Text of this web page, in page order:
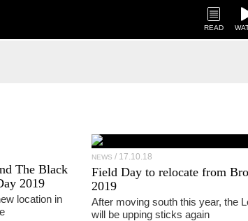
READ
The Black
2019
location in
NEWS 17.10.18
Field Day to relocate from
2019
After moving south this year, the
will be upping sticks again